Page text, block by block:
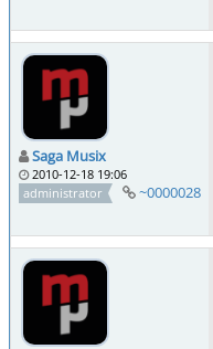
Saga Musix
2010-12-18 19:06
administrator
~0000028